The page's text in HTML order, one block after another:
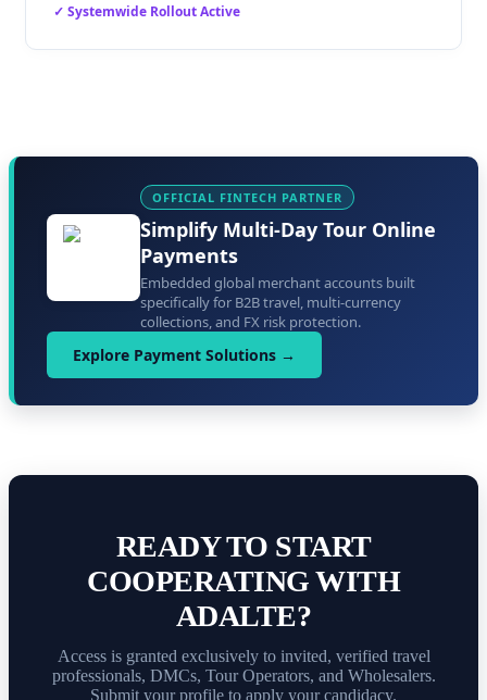
✓ Systemwide Rollout Active
OFFICIAL FINTECH PARTNER
Simplify Multi-Day Tour Online
Payments
Embedded global merchant accounts built
specifically for B2B travel, multi-currency
collections, and FX risk protection.
Explore Payment Solutions →
READY TO START
COOPERATING WITH
ADALTE?
Access is granted exclusively to invited, verified travel
professionals, DMCs, Tour Operators, and Wholesalers.
Submit your profile to apply your candidacy.